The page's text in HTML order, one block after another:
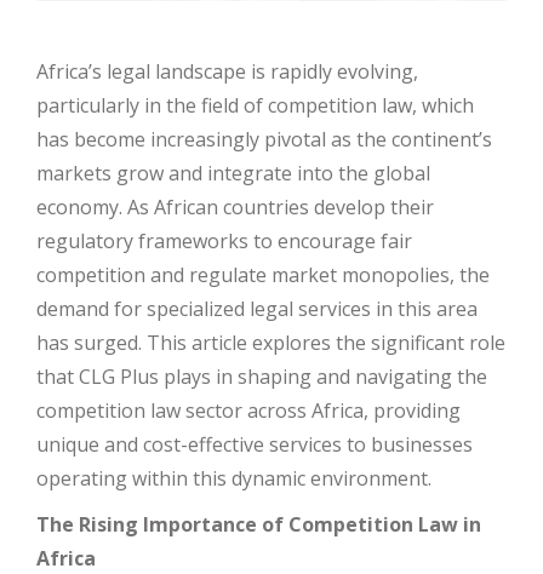
Africa’s legal landscape is rapidly evolving,
particularly in the field of competition law, which
has become increasingly pivotal as the continent’s
markets grow and integrate into the global
economy. As African countries develop their
regulatory frameworks to encourage fair
competition and regulate market monopolies, the
demand for specialized legal services in this area
has surged. This article explores the significant role
that CLG Plus plays in shaping and navigating the
competition law sector across Africa, providing
unique and cost-effective services to businesses
operating within this dynamic environment.
The Rising Importance of Competition Law in
Africa